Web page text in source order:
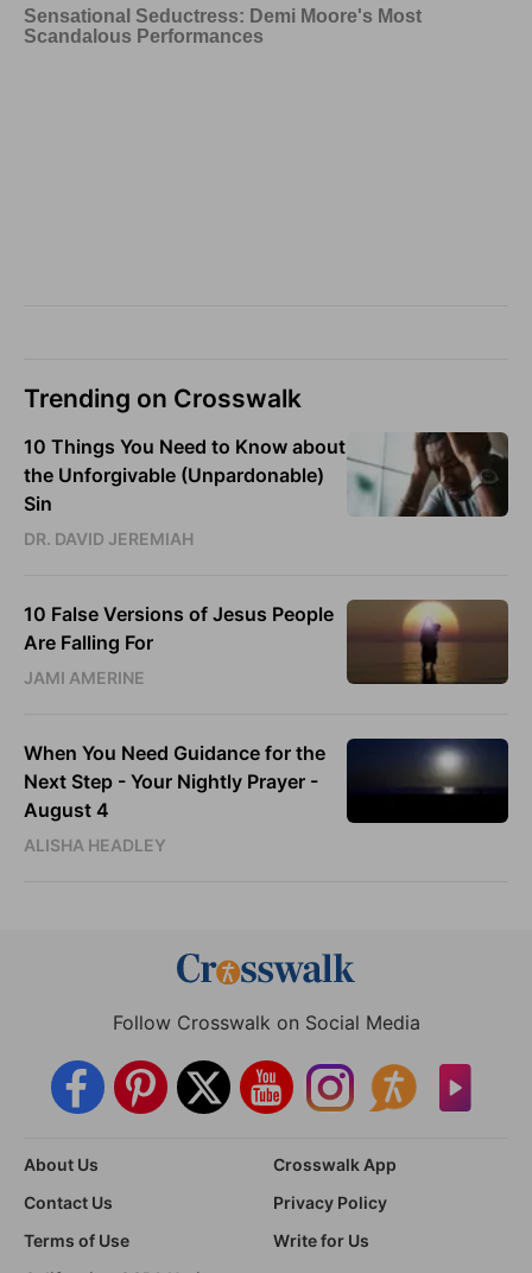
Trending on Crosswalk
10 Things You Need to Know about
the Unforgivable (Unpardonable)
Sin
DR. DAVID JEREMIAH
10 False Versions of Jesus People
Are Falling For
JAMI AMERINE
When You Need Guidance for the
Next Step - Your Nightly Prayer -
August 4
ALISHA HEADLEY
Follow Crosswalk on Social Media
About Us
Crosswalk App
Contact Us
Privacy Policy
Terms of Use
Write for Us